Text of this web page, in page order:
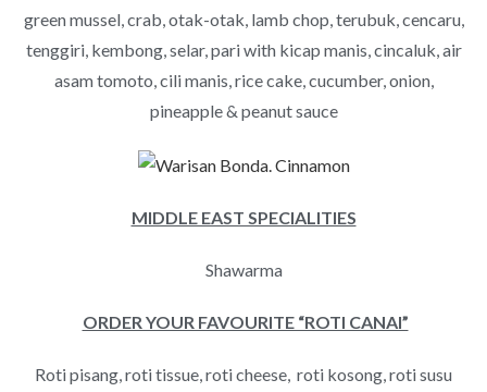
green mussel, crab, otak-otak, lamb chop, terubuk, cencaru,
tenggiri, kembong, selar, pari with kicap manis, cincaluk, air
asam tomoto, cili manis, rice cake, cucumber, onion,
pineapple & peanut sauce
MIDDLE EAST SPECIALITIES
Shawarma
ORDER YOUR FAVOURITE “ROTI CANAI”
Roti pisang, roti tissue, roti cheese, roti kosong, roti susu